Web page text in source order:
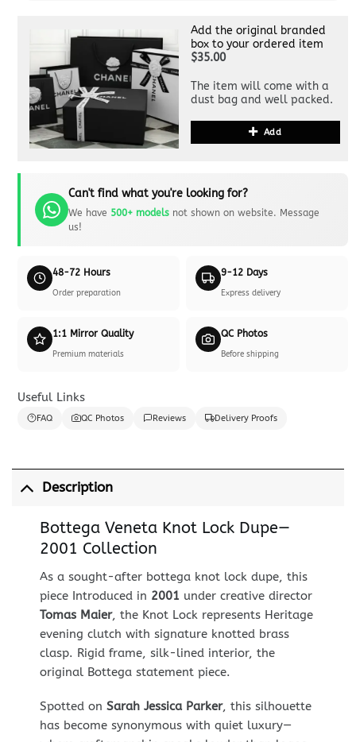
Add the original branded
box to your ordered item
$35.00
The item will come with a
dust bag and well packed.
Add
Can't find what you're looking for?
We have 500+ modelsnot shown on website. Message
us!
48-72 Hours
Order preparation
9-12 Days
Express delivery
1:1 Mirror Quality
Premium materials
QC Photos
Before shipping
Useful Links
FAQ QC Photos Reviews Delivery Proofs
Description
Bottega Veneta Knot Lock Dupe—
2001 Collection
As a sought-after bottega knot lock dupe, this
piece Introduced in 2001 under creative director
Tomas Maier, the Knot Lock represents Heritage
evening clutch with signature knotted brass
clasp. Rigid frame, silk-lined interior, the
original Bottega statement piece.
Spotted on Sarah Jessica Parker, this silhouette
has become synonymous with quiet luxury—